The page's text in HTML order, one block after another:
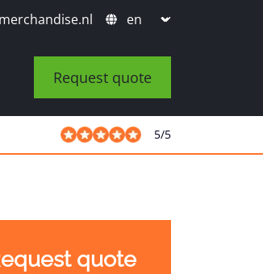
Request quote
5/5
quote